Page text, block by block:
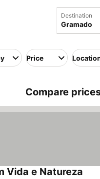
Destination
Price
Compare
Vida e Natureza